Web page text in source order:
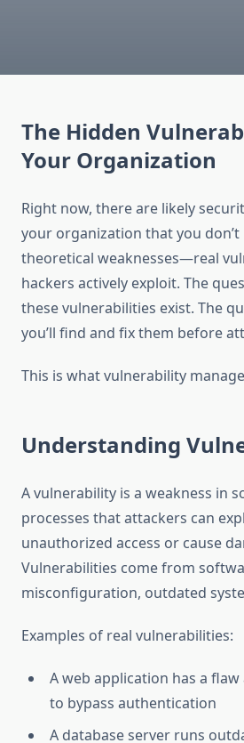
The Hidden
Your Organization
Right now, there are likely
your organization that you
theoretical weaknesses—real
hackers actively exploit. The
these vulnerabilities exist. The
you’ll find and fix them before
This is what vulnerability
Understanding
A vulnerability is a weakness in
processes that attackers can
unauthorized access or cause
Vulnerabilities come from
misconfiguration, outdated
Examples of real vulnerabilities:
A web application has a
to bypass authentication
A database server runs